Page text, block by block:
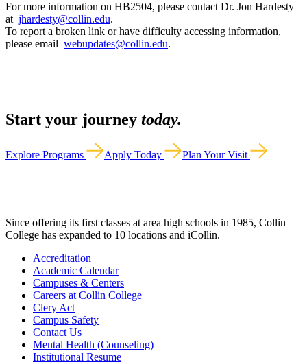
For more information on HB2504, please contact Dr. Jon Hardesty
at jhardesty@collin.edu.
To report a broken link or have difficulty accessing information,
please email webupdates@collin.edu.
Start your journey today.
Explore Programs Apply Today Plan Your Visit
Since offering its first classes at area high schools in 1985, Collin
College has expanded to 10 locations and iCollin.
Accreditation
Academic Calendar
Campuses & Centers
Careers at Collin College
Clery Act
Campus Safety
Contact Us
Mental Health (Counseling)
Institutional Resume